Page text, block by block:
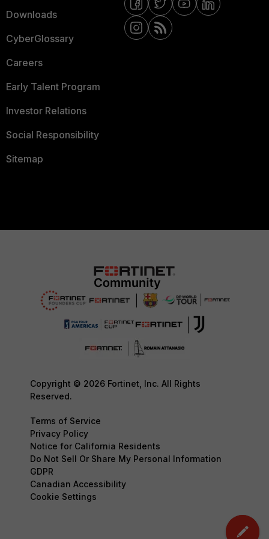
Downloads
CyberGlossary
Careers
Early Talent Program
Investor Relations
Social Responsibility
Sitemap
Copyright © 2026 Fortinet, Inc. All Rights
Reserved.
Terms of Service
Privacy Policy
Notice for California Residents
Do Not Sell Or Share My Personal Information
GDPR
Canadian Accessibility
Cookie Settings